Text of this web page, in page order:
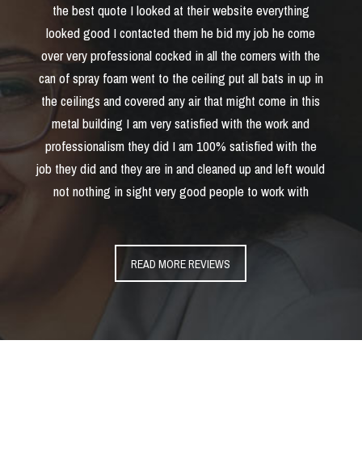
the best quote I looked at their website everything
looked good I contacted them he bid my job he come
over very professional cocked in all the corners with the
can of spray foam went to the ceiling put all bats in up in
the ceilings and covered any air that might come in this
metal building I am very satisfied with the work and
professionalism they did I am 100% satisfied with the
job they did and they are in and cleaned up and left would
not nothing in sight very good people to work with
READ MORE REVIEWS